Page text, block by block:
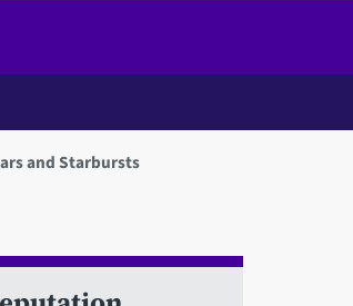
and Starbursts